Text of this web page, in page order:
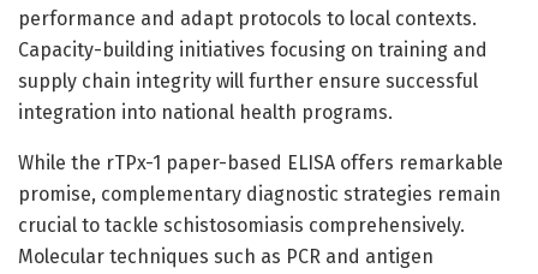
performance and adapt protocols to local contexts.
Capacity-building initiatives focusing on training and
supply chain integrity will further ensure successful
integration into national health programs.
While the rTPx-1 paper-based ELISA offers remarkable
promise, complementary diagnostic strategies remain
crucial to tackle schistosomiasis comprehensively.
Molecular techniques such as PCR and antigen